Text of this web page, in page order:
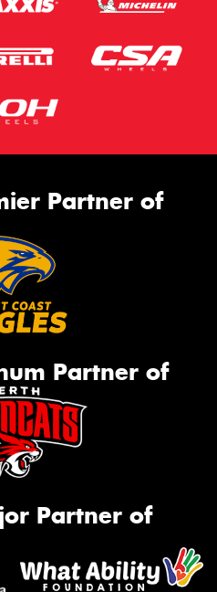
Partner of
Partner of
Partner of